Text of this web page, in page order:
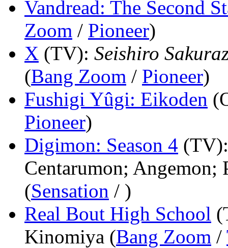
Vandread: The Second
Zoom / Pioneer)
X (TV): Seishiro
(Bang Zoom / Pioneer)
Fushigi Yûgi: Eikoden
Pioneer)
Digimon: Season 4 (TV)
Centarumon;
(Sensation / )
Real Bout High School
Kinomiya (Bang Zoom /